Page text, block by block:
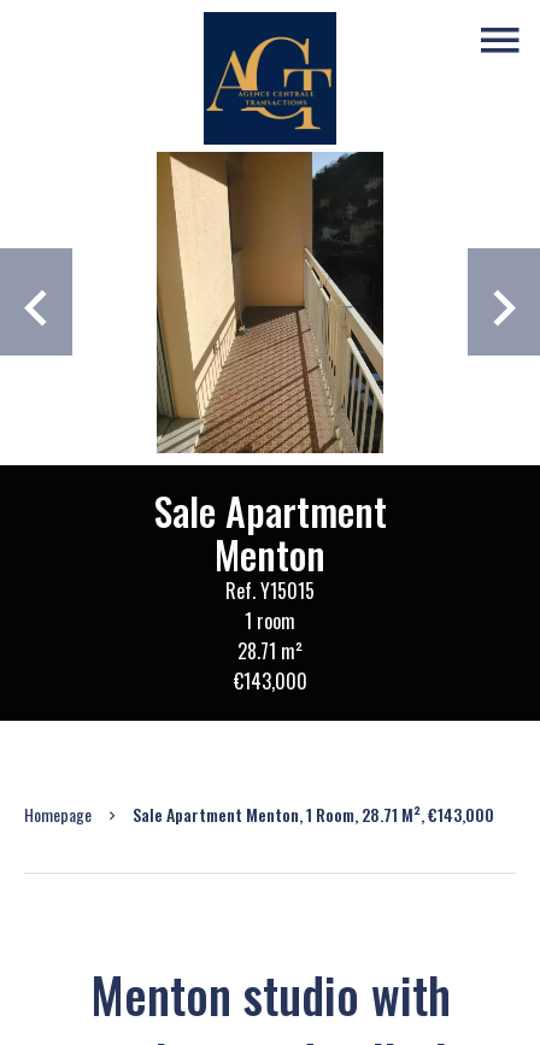
Sale Apartment
Menton
Ref. Y15015
1 room
28.71 m²
€143,000
Homepage Sale Apartment Menton, 1 Room, 28.71 M², €143,000
Menton studio with